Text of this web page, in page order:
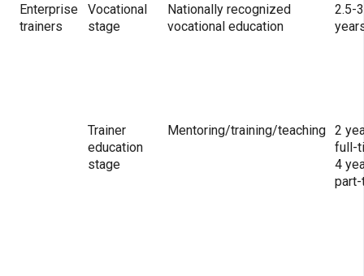
Enterprise
trainers
Vocational
stage
Nationally recognized
vocational education
2.5-
Trainer
education
stage
Mentoring/training/teaching 2
full-
4